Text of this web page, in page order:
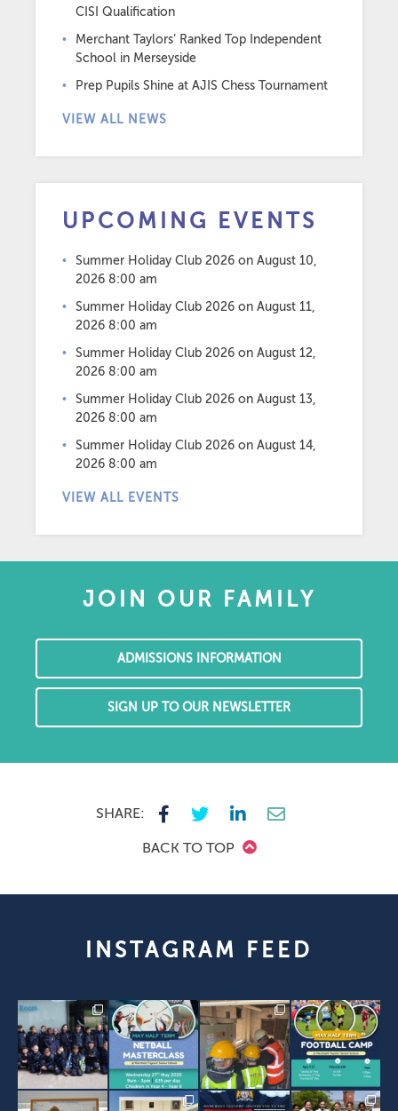
CISI Qualification
Merchant Taylors’ Ranked Top Independent
School in Merseyside
Prep Pupils Shine at AJIS Chess Tournament
VIEW ALL NEWS
UPCOMING EVENTS
Summer Holiday Club 2026 on August 10,
2026 8:00 am
Summer Holiday Club 2026 on August 11,
2026 8:00 am
Summer Holiday Club 2026 on August 12,
2026 8:00 am
Summer Holiday Club 2026 on August 13,
2026 8:00 am
Summer Holiday Club 2026 on August 14,
2026 8:00 am
VIEW ALL EVENTS
JOIN OUR FAMILY
ADMISSIONS INFORMATION
SIGN UP TO OUR NEWSLETTER
SHARE:
BACK TO TOP
INSTAGRAM FEED